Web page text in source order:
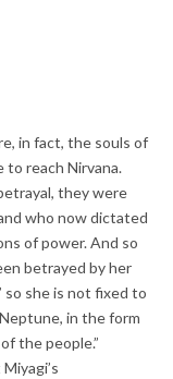
in fact, the souls of
to reach Nirvana.
they were
who now dictated
of power. And so
betrayed by her
so she is not fixed to
in the form
the people.”